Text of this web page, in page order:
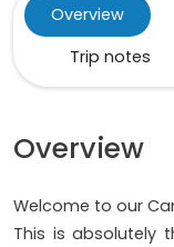
Overview
Trip notes
Overview
Welcome to our
This is absolutely